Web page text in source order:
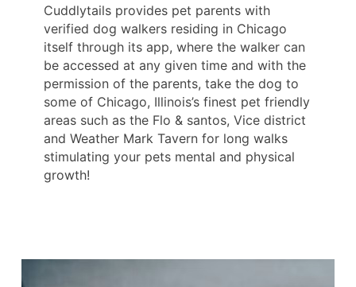
Cuddlytails provides pet parents with
verified dog walkers residing in Chicago
itself through its app, where the walker can
be accessed at any given time and with the
permission of the parents, take the dog to
some of Chicago, Illinois’s finest pet friendly
areas such as the Flo & santos, Vice district
and Weather Mark Tavern for long walks
stimulating your pets mental and physical
growth!